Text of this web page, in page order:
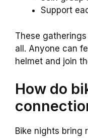
Support
These
all. Anyone can
helmet and join
How do
Bike nights bring